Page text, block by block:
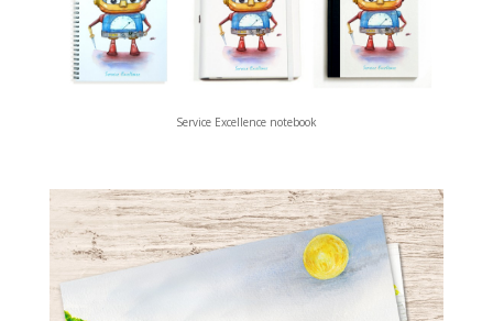
Service Excellence notebook